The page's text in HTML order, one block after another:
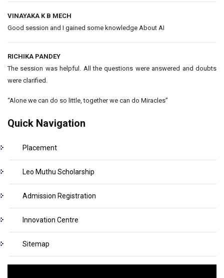
VINAYAKA K B MECH
Good session and I gained some knowledge About AI
RICHIKA PANDEY
The session was helpful. All the questions were answered and doubts
were clarified.
“Alone we can do so little, together we can do Miracles”
Quick Navigation
Placement
Leo Muthu Scholarship
Admission Registration
Innovation Centre
Sitemap